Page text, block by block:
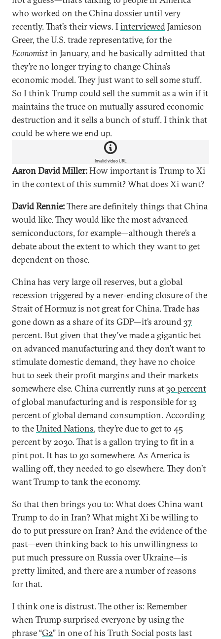
who worked on the China dossier until very
recently. That’s their views. IinterviewedJamieson
Greer, the U.S. trade representative, for the
Economistin January, and he basically admitted that
they’re no longer trying to change China’s
economic model. They just want to sell some stuff.
So I think Trump could sell the summit as a win if it
maintains the truce on mutually assured economic
destruction and it sells a bunch of stuff. I think that
could be where we end up.
Invalid video URL
Aaron David Miller:How important is Trump to Xi
in the context of this summit? What does Xi want?
David Rennie:There are definitely things that China
would like. They would like the most advanced
semiconductors, for example—although there’s a
debate about the extent to which they want to get
dependent on those.
China has very large oil reserves, but a global
recession triggered by a never-ending closure of the
Strait of Hormuz is not great for China. Trade has
gone down as a share of its GDP—it’s around37
percent. But given that they’ve made a gigantic bet
on advanced manufacturing and they don’t want to
stimulate domestic demand, they have no choice
but to seek their profit margins and their markets
somewhere else. China currently runs at30 percent
of global manufacturing and is responsible for 13
percent of global demand consumption. According
to theUnited Nations, they’re due to get to 45
percent by 2030. That is a gallon trying to fit in a
pint pot. It has to go somewhere. As America is
walling off, they needed to go elsewhere. They don’t
want Trump to tank the economy.
So that then brings you to: What does China want
Trump to do in Iran? What might Xi be willing to
do to put pressure on Iran? And the evidence of the
past—even thinking back to his unwillingness to
put much pressure on Russia over Ukraine—is
pretty limited, and there are a number of reasons
for that.
I think one is distrust. The other is: Remember
when Trump surprised everyone by using the
phrase “G2” in one of his Truth Social posts last